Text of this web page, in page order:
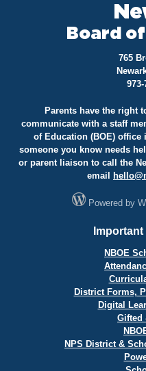
Board
765
973-
Parents have the right
communicate with a staff
of Education (BOE)
someone you know needs
or parent liaison to call the
email
hello@
Powered by
NBOE
District Forms,
Digital
Gifted
NPS District &